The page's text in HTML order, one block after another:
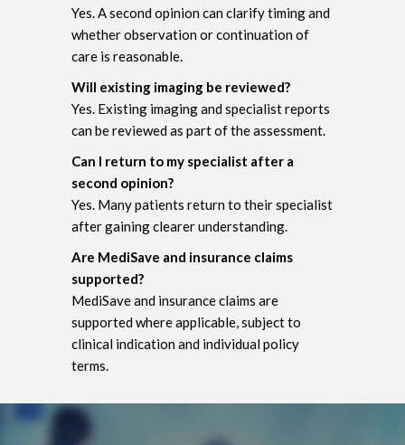
Yes. A second opinion can clarify timing and
whether observation or continuation of
care is reasonable.
Will existing imaging be reviewed?
Yes. Existing imaging and specialist reports
can be reviewed as part of the assessment.
Can I return to my specialist after a
second opinion?
Yes. Many patients return to their specialist
after gaining clearer understanding.
Are MediSave and insurance claims
supported?
MediSave and insurance claims are
supported where applicable, subject to
clinical indication and individual policy
terms.